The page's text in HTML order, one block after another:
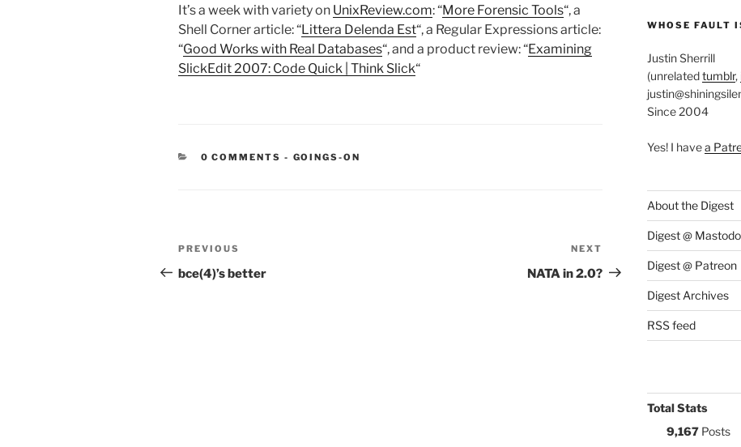
It’s a week with variety on UnixReview.com: “More Forensic Tools“, a
Shell Corner article: “Littera Delenda Est“, a Regular Expressions article:
“Good Works with Real Databases“, and a product review: “Examining
SlickEdit 2007: Code Quick | Think Slick“
0 COMMENTS - CATEGORIES:
GOINGS-ON
Post
navigation
Previous
Post
PREVIOUS
bce(4)’s better
Post
NEXT
NATA in 2.0?
WHOSE FAULT
Justin Sherrill
(unrelatedtumblr,
Since 2004
Yes! I havea
About the Digest
Digest @
Digest @ Patreon
Digest Archives
RSS feed
Total Stats
9,167Posts